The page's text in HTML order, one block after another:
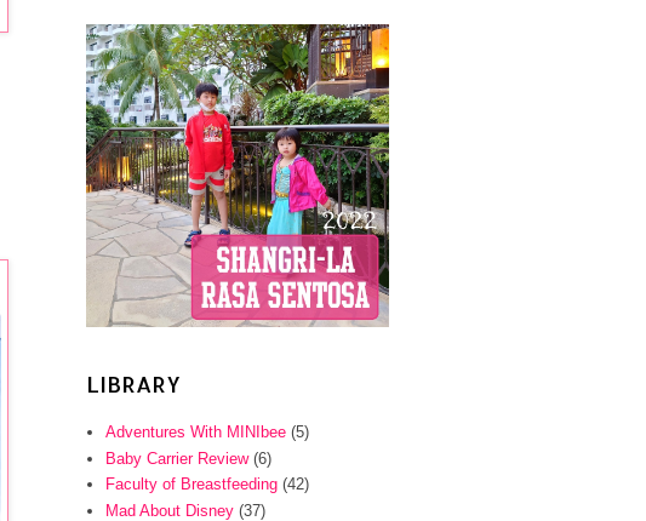
LIBRARY
Adventures With MINIbee (5)
Baby Carrier Review (6)
Faculty of Breastfeeding (42)
Mad About Disney (37)